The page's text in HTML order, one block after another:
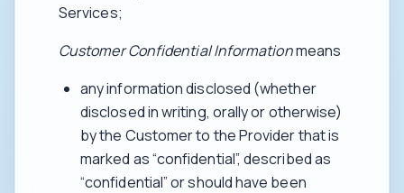
Services;
Customer Confidential Informationmeans
any information disclosed (whether
disclosed in writing, orally or otherwise)
by the Customer to the Provider that is
marked as “confidential”, described as
“confidential” or should have been